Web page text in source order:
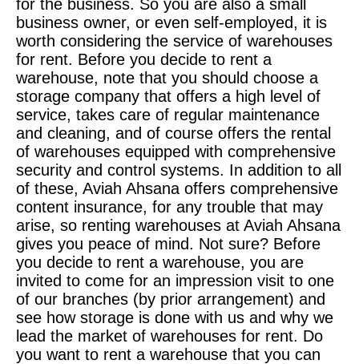
for the business. So you are also a small
business owner, or even self-employed, it is
worth considering the service of warehouses
for rent. Before you decide to rent a
warehouse, note that you should choose a
storage company that offers a high level of
service, takes care of regular maintenance
and cleaning, and of course offers the rental
of warehouses equipped with comprehensive
security and control systems. In addition to all
of these, Aviah Ahsana offers comprehensive
content insurance, for any trouble that may
arise, so renting warehouses at Aviah Ahsana
gives you peace of mind. Not sure? Before
you decide to rent a warehouse, you are
invited to come for an impression visit to one
of our branches (by prior arrangement) and
see how storage is done with us and why we
lead the market of warehouses for rent. Do
you want to rent a warehouse that you can